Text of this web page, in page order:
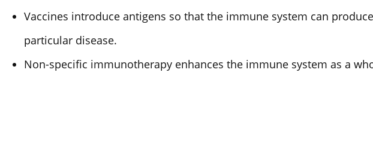
Vaccines introduce antigens so that the immune system can
particular disease.
Non-specific immunotherapy enhances the immune system as a